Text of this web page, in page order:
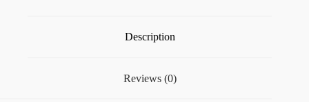
Description
Reviews (0)